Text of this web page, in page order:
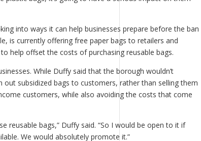
into ways it can help businesses prepare before the ban
is currently offering free paper bags to retailers and
help offset the costs of purchasing reusable bags.
While Duffy said that the borough wouldn’t
subsidized bags to customers, rather than selling them
customers, while also avoiding the costs that come
reusable bags,” Duffy said. “So I would be open to it if
We would absolutely promote it.”